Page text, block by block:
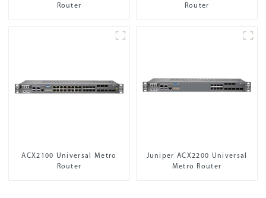
Router
Router
ACX2100 Universal Metro
Router
Juniper ACX2200 Universal
Metro Router